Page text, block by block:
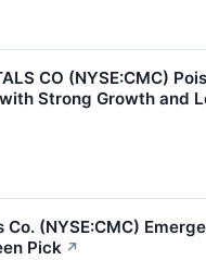
CO (NYSE:CMC)
Strong Growth and
(NYSE:CMC)
Pick ↗